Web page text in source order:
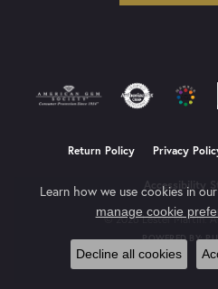
Return Policy Privacy
Accessibility
© 2026 Lester Martin. All
POWERED BY:
Learn how we use cookies in our
manage cookie
Decline all cookies